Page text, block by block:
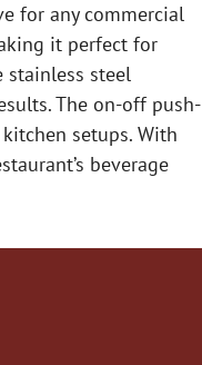
for any commercial
it perfect for
stainless steel
The on-off push-
setups. With
beverage